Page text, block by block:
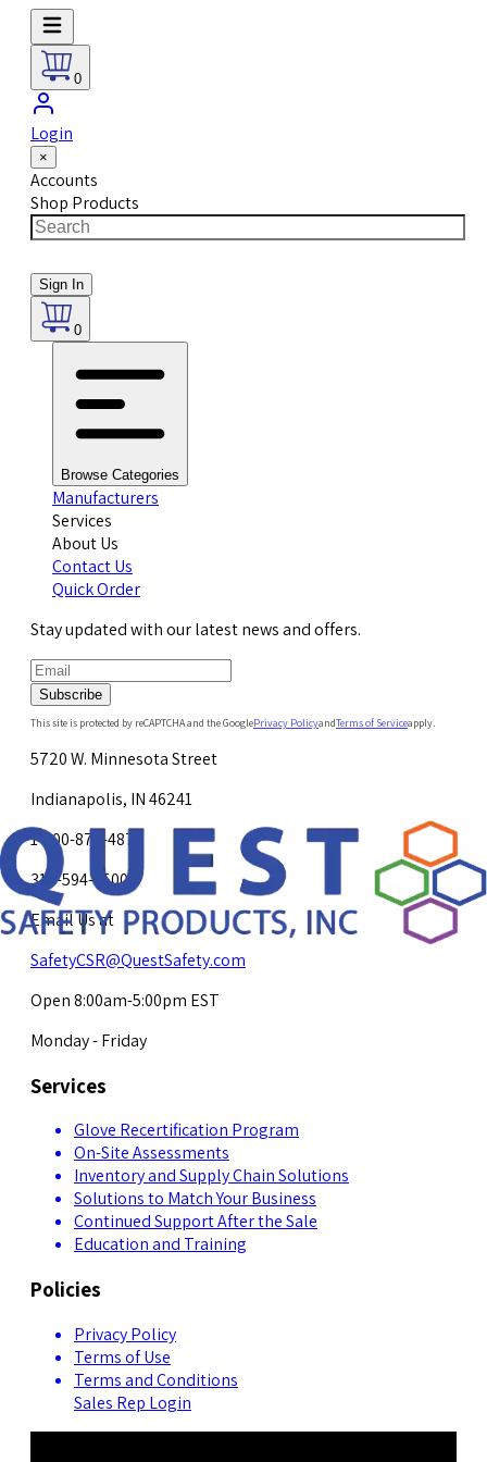
0
Login
×
Accounts
Shop Products
Sign In
0
Browse Categories
Manufacturers
Services
About Us
Contact Us
Quick Order
Stay updated with our latest news and offers.
Subscribe
This site is protected by reCAPTCHA and the GooglePrivacy PolicyandTerms of Serviceapply.
5720 W. Minnesota Street
Indianapolis, IN 46241
1-800-878-4872
317-594-4500
Email Us at
SafetyCSR@QuestSafety.com
Open 8:00am-5:00pm EST
Monday - Friday
Services
Glove Recertification Program
On-Site Assessments
Inventory and Supply Chain Solutions
Solutions to Match Your Business
Continued Support After the Sale
Education and Training
Policies
Privacy Policy
Terms of Use
Terms and Conditions
Sales Rep Login